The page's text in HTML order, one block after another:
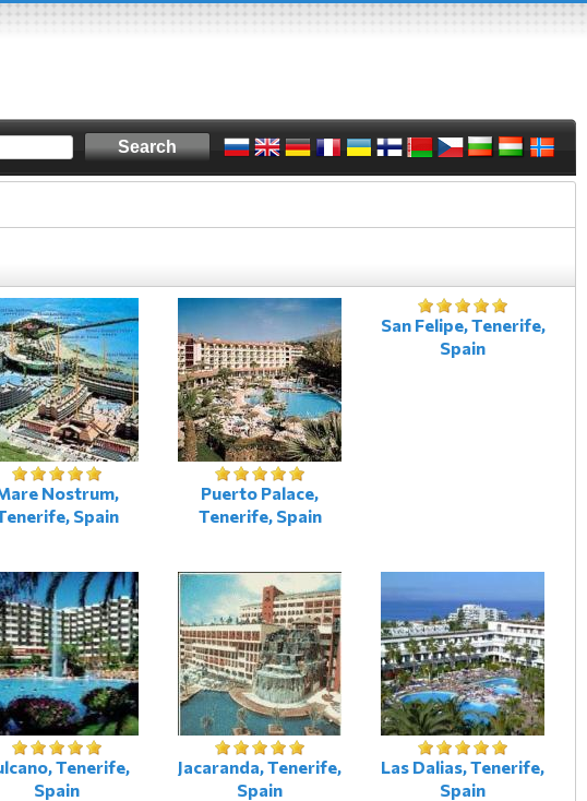
Nostrum,
Spain
Puerto Palace,
Tenerife, Spain
San Felipe, Tenerife,
Spain
Tenerife,
Spain
Jacaranda, Tenerife,
Spain
Las Dalias, Tenerife,
Spain